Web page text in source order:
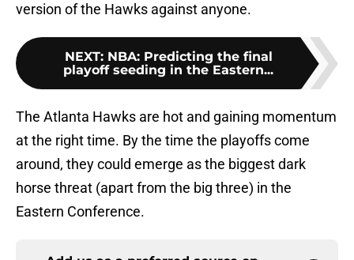
version of the Hawks against anyone.
NEXT: NBA: Predicting the final
playoff seeding in the Eastern...
The Atlanta Hawks are hot and gaining momentum
at the right time. By the time the playoffs come
around, they could emerge as the biggest dark
horse threat (apart from the big three) in the
Eastern Conference.